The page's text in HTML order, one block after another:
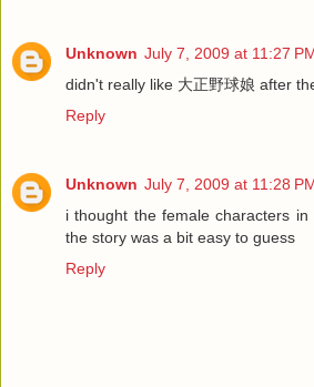
Unknown July 7, 2009 at 11:27
didn't really like 大正野球娘 after
Reply
Unknown July 7, 2009 at 11:28
i thought the female characters in
the story was a bit easy to guess
Reply